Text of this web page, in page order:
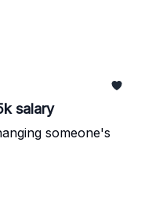
salary
someone's